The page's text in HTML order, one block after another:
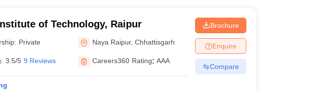
of Technology, Raipur
Private Naya Raipur,Chhattisgarh
3.5/5 9 Reviews Careers360 Rating: AAA
Brochure
Enquire
Compare